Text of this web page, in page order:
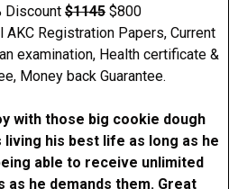
Discount $1145 $800
AKC Registration Papers, Current
examination, Health certificate &
Money back Guarantee.
with those big cookie dough
his best life as long as he
able to receive unlimited
as he demands them. Great